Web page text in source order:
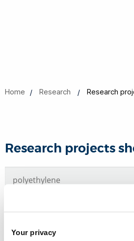
Your privacy
Home Research Research
Research projects